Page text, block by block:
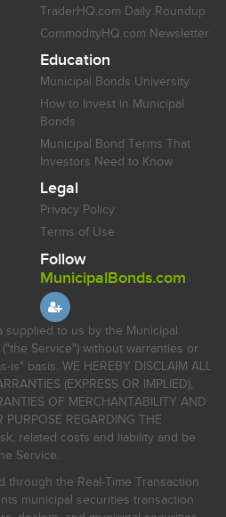
TraderHQ.com Daily Roundup
CommodityHQ.com Newsletter
Education
Municipal Bonds University
How to Invest in Municipal
Bonds
Municipal Bond Terms That
Investors Need to Know
Legal
Privacy Policy
Terms of Use
Follow
MunicipalBonds.com
supplied to us by the Municipal
Service") without warranties or
basis. WE HEREBY DISCLAIM ALL
(EXPRESS OR IMPLIED),
OF MERCHANTABILITY AND
PURPOSE REGARDING THE
related costs and liability and be
Service.
through the Real-Time Transaction
municipal securities transaction